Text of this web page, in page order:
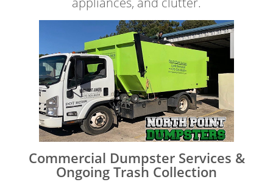
Commercial Dumpster Services &
Ongoing Trash Collection